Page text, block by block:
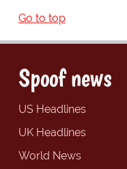
Go to top
Spoof news
US Headlines
UK Headlines
World News